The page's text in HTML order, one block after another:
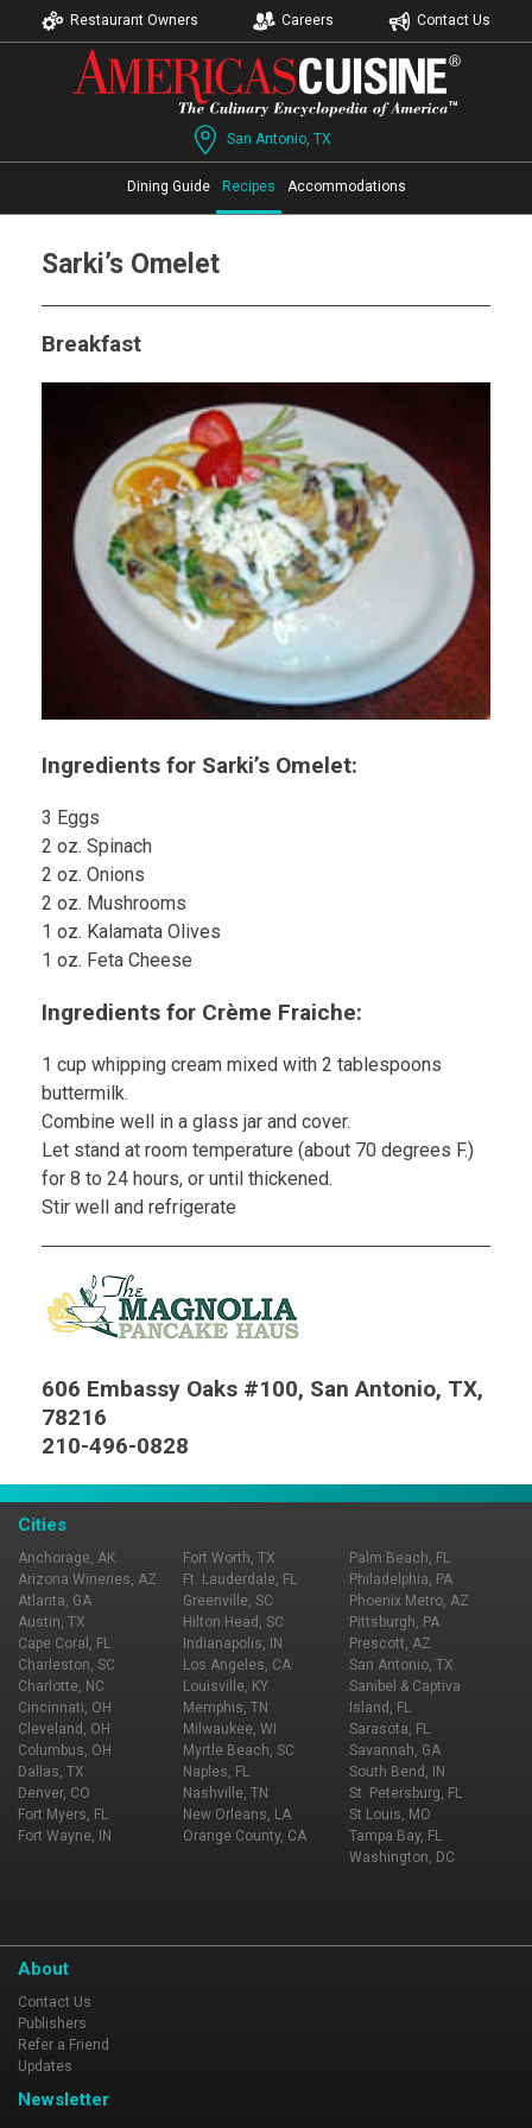
Restaurant Owners Careers Contact Us
San Antonio, TX
Dining Guide Recipes Accommodations
Sarki’s Omelet
Breakfast
Ingredients for Sarki’s Omelet:
3 Eggs
2 oz. Spinach
2 oz. Onions
2 oz. Mushrooms
1 oz. Kalamata Olives
1 oz. Feta Cheese
Ingredients for Crème Fraiche:
1 cup whipping cream mixed with 2 tablespoons
buttermilk.
Combine well in a glass jar and cover.
Let stand at room temperature (about 70 degrees F.)
for 8 to 24 hours, or until thickened.
Stir well and refrigerate
606 Embassy Oaks #100, San Antonio, TX,
78216
210-496-0828
Cities
Anchorage, AK
Arizona Wineries, AZ
Atlanta, GA
Austin, TX
Cape Coral, FL
Charleston, SC
Charlotte, NC
Cincinnati, OH
Cleveland, OH
Columbus, OH
Dallas, TX
Denver, CO
Fort Myers, FL
Fort Wayne, IN
Fort Worth, TX
Ft. Lauderdale, FL
Greenville, SC
Hilton Head, SC
Indianapolis, IN
Los Angeles, CA
Louisville, KY
Memphis, TN
Milwaukee, WI
Myrtle Beach, SC
Naples, FL
Nashville, TN
New Orleans, LA
Orange County, CA
Palm Beach, FL
Philadelphia, PA
Phoenix Metro, AZ
Pittsburgh, PA
Prescott, AZ
San Antonio, TX
Sanibel & Captiva
Island, FL
Sarasota, FL
Savannah, GA
South Bend, IN
St. Petersburg, FL
St Louis, MO
Tampa Bay, FL
Washington, DC
About
Contact Us
Publishers
Refer a Friend
Updates
Newsletter